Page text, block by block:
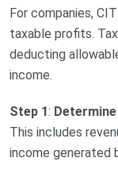
For companies,
taxable profits.
deducting
income.
Step 1:
This includes
income generated